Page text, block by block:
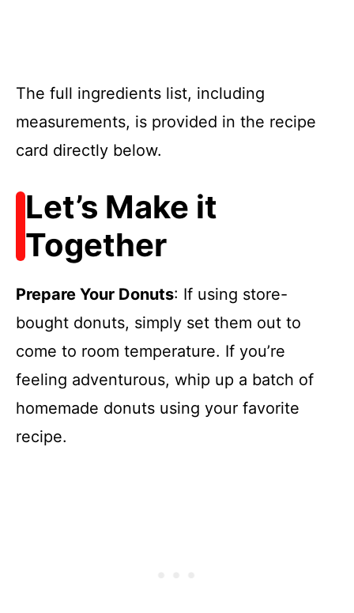
The full ingredients list, including
measurements, is provided in the recipe
card directly below.
Let’s Make it
Together
Prepare Your Donuts: If using store-
bought donuts, simply set them out to
come to room temperature. If you’re
feeling adventurous, whip up a batch of
homemade donuts using your favorite
recipe.